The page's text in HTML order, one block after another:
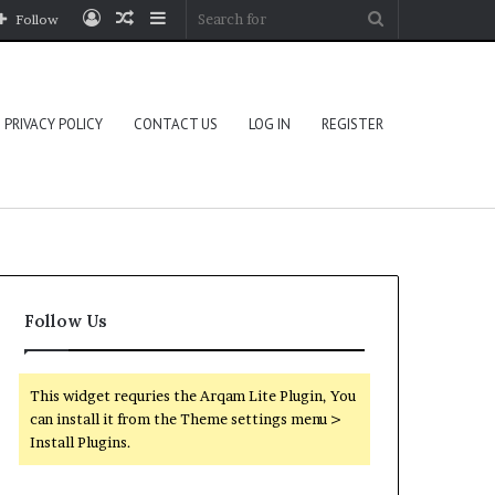
Sidebar
Random
Log
Follow
PRIVACY POLICY CONTACT US LOG IN REGISTER
Follow Us
This widget requries the Arqam Lite Plugin, You
can install it from the Theme settings menu >
Install Plugins.